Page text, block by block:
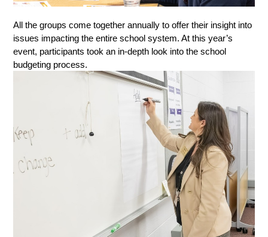
All the groups come together annually to offer their insight into
issues impacting the entire school system. At this year’s
event, participants took an in-depth look into the school
budgeting process.